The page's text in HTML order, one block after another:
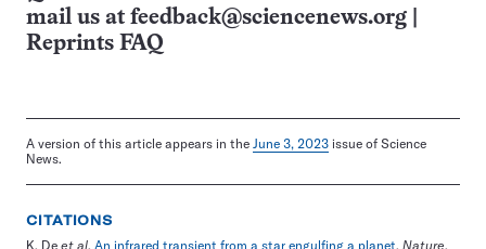
mail us at feedback@sciencenews.org
Reprints FAQ
A version of this article appears in the June 3, 2023 issue of Science
News.
CITATIONS
K. De et al. An infrared transient from a star engulfing a planet. Nature.